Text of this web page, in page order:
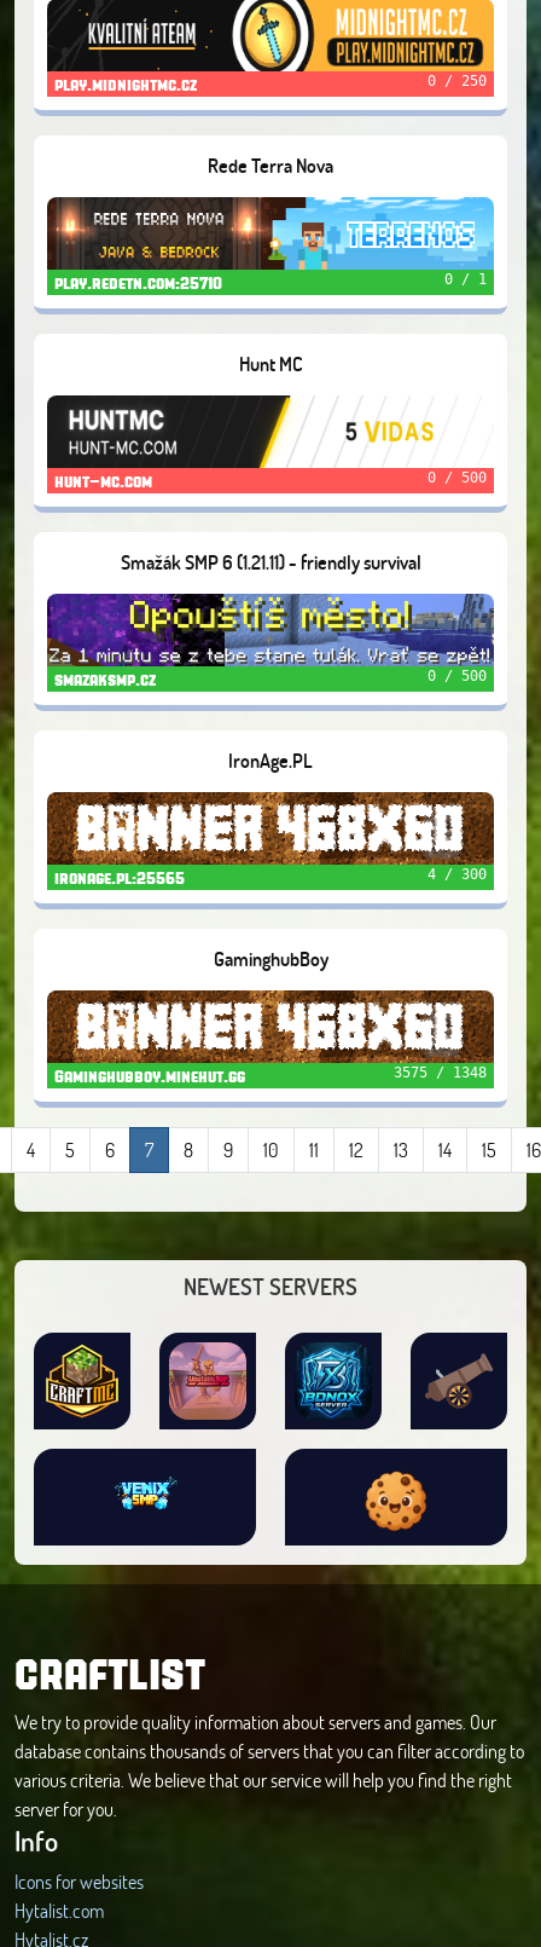
play.midnightmc.cz 0 / 250
Rede Terra Nova
play.redetn.com:25710 0 / 1
Hunt MC
hunt-mc.com 0 / 500
Smažák SMP 6 (1.21.11) - friendly survival
smazaksmp.cz 0 / 500
IronAge.PL
ironage.pl:25565 4 / 300
GaminghubBoy
Gaminghubboy.minehut.gg 3575 / 1348
4 5 6 7 8 9 10 11 12 13 14 15 16
NEWEST SERVERS
CRAFTLIST
We try to provide quality information about servers and games. Our
database contains thousands of servers that you can filter according to
various criteria. We believe that our service will help you find the right
server for you.
Info
Icons for websites
Hytalist.com
Hytalist.cz